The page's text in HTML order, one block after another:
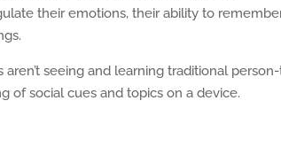
their emotions, their ability to
seeing and learning traditional
of social cues and topics on a device.